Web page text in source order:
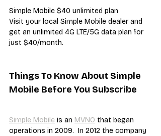
Simple Mobile $40 unlimited plan
Visit your local Simple Mobile dealer and
get an unlimited 4G LTE/5G data plan for
just $40/month.
Things To Know About Simple
Mobile Before You Subscribe
Simple Mobile is an MVNO that began
operations in 2009.  In 2012 the company